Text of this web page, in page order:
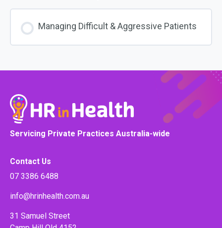
Managing Difficult & Aggressive Patients
0% COMPLETE 0/0 Steps
Servicing Private Practices Australia-wide
Contact Us
07 3386 6488
info@hrinhealth.com.au
31 Samuel Street